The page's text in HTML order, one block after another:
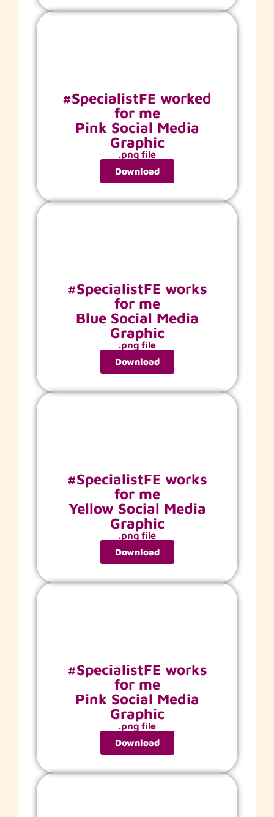
#SpecialistFE worked
for me
Pink Social Media
Graphic
.png file
Download
#SpecialistFE works
for me
Blue Social Media
Graphic
.png file
Download
#SpecialistFE works
for me
Yellow Social Media
Graphic
.png file
Download
#SpecialistFE works
for me
Pink Social Media
Graphic
.png file
Download